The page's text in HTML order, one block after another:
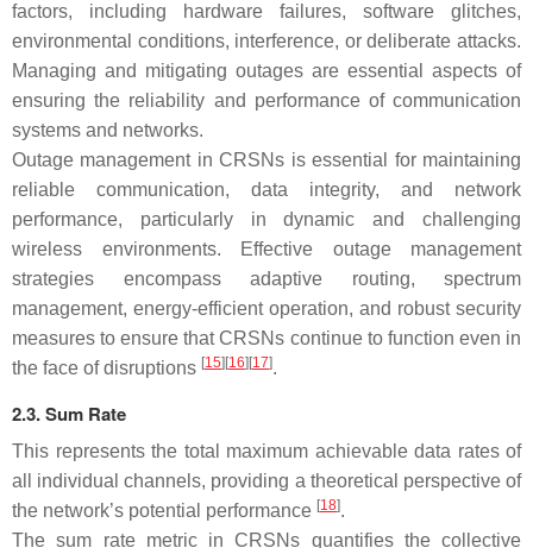
factors, including hardware failures, software glitches,
environmental conditions, interference, or deliberate attacks.
Managing and mitigating outages are essential aspects of
ensuring the reliability and performance of communication
systems and networks.
Outage management in CRSNs is essential for maintaining
reliable communication, data integrity, and network
performance, particularly in dynamic and challenging
wireless environments. Effective outage management
strategies encompass adaptive routing, spectrum
management, energy-efficient operation, and robust security
measures to ensure that CRSNs continue to function even in
the face of disruptions [15][16][17].
2.3. Sum Rate
This represents the total maximum achievable data rates of
all individual channels, providing a theoretical perspective of
the network’s potential performance [18].
The sum rate metric in CRSNs quantifies the collective